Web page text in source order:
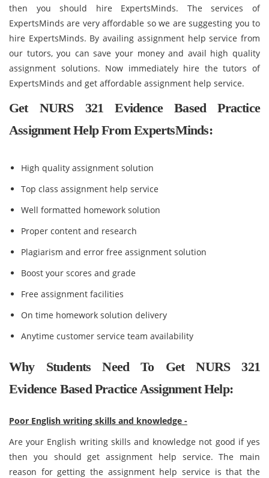
then you should hire ExpertsMinds. The services of
ExpertsMinds are very affordable so we are suggesting you to
hire ExpertsMinds. By availing assignment help service from
our tutors, you can save your money and avail high quality
assignment solutions. Now immediately hire the tutors of
ExpertsMinds and get affordable assignment help service.
Get NURS 321 Evidence Based Practice
Assignment Help From ExpertsMinds:
High quality assignment solution
Top class assignment help service
Well formatted homework solution
Proper content and research
Plagiarism and error free assignment solution
Boost your scores and grade
Free assignment facilities
On time homework solution delivery
Anytime customer service team availability
Why Students Need To Get NURS 321
Evidence Based Practice Assignment Help:
Poor English writing skills and knowledge -
Are your English writing skills and knowledge not good if yes
then you should get assignment help service. The main
reason for getting the assignment help service is that the